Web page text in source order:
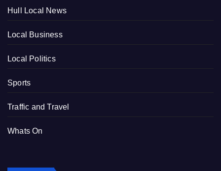
Hull Local News
Local Business
Local Politics
Sports
Traffic and Travel
Whats On